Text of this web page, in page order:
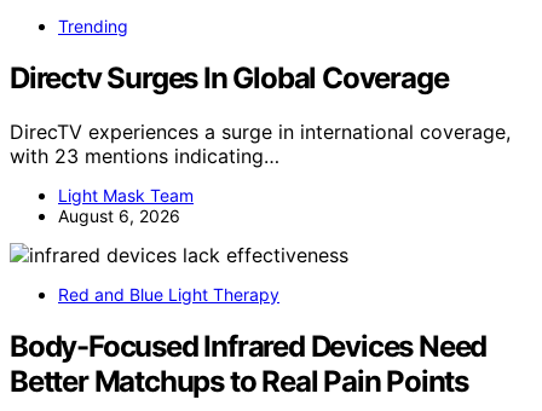
Trending
Directv Surges In Global Coverage
DirecTV experiences a surge in international coverage,
with 23 mentions indicating…
Light Mask Team
August 6, 2026
Red and Blue Light Therapy
Body-Focused Infrared Devices Need
Better Matchups to Real Pain Points